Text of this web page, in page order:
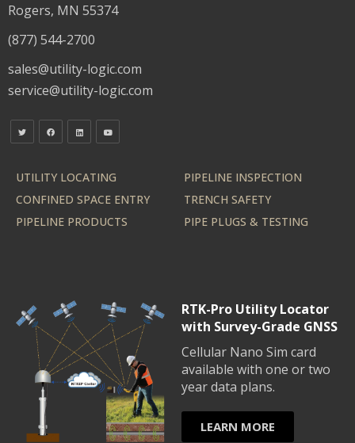
Rogers, MN 55374
(877) 544-2700
sales@utility-logic.com
service@utility-logic.com
UTILITY LOCATING
PIPELINE INSPECTION
CONFINED SPACE ENTRY
TRENCH SAFETY
PIPELINE PRODUCTS
PIPE PLUGS & TESTING
RTK-Pro Utility Locator
with Survey-Grade GNSS
Cellular Nano Sim card
available with one or two
year data plans.
LEARN MORE